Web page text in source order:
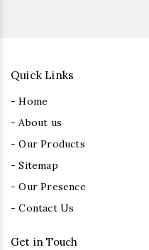
Quick Links
- Home
- About us
- Our Products
- Sitemap
- Our Presence
- Contact Us
Get in Touch